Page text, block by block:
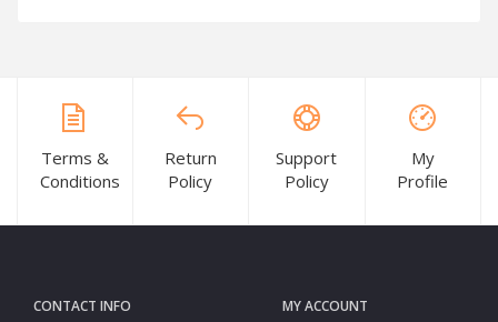
Terms &
Conditions
Return
Policy
Support
Policy
My
Profile
CONTACT INFO MY ACCOUNT